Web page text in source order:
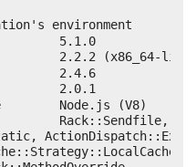
environment
5.1.0
2.2.2 (x86_64-
2.4.6
2.0.1
Node.js (V8)
Rack::Sendfile,